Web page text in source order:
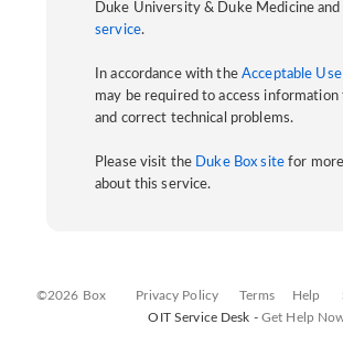
Duke University & Duke Medicine
service.
In accordance with the Acceptable
may be required to access information
and correct technical problems.
Please visit the Duke Box sitefor
about this service.
©2026 Box Privacy Policy Terms Help
OIT Service Desk - Get Help